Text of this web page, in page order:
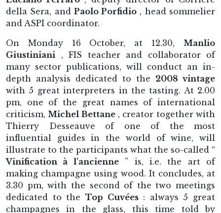
della Sera, and Paolo Porfidio , head sommelier
and ASPI coordinator.
On Monday 16 October, at 12.30, Manlio
Giustiniani , FIS teacher and collaborator of
many sector publications, will conduct an in-
depth analysis dedicated to the 2008 vintage
with 5 great interpreters in the tasting. At 2.00
pm, one of the great names of international
criticism, Michel Bettane, creator together with
Thierry Desseauve of one of the most
influential guides in the world of wine, will
illustrate to the participants what the so-called “
Vinification à l'ancienne” is, i.e. the art of
making champagne using wood. It concludes, at
3.30 pm, with the second of the two meetings
dedicated to the Top Cuvées: always 5 great
champagnes in the glass, this time told by